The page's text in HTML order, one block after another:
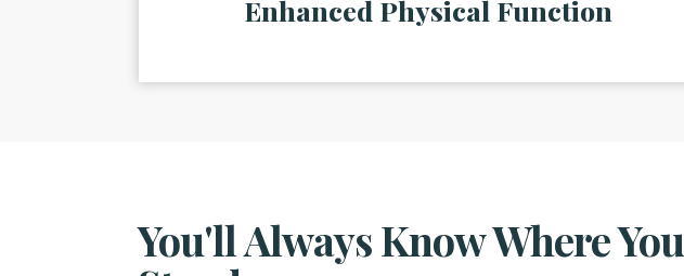
Enhanced Physical Function
You'll Always Know Where You